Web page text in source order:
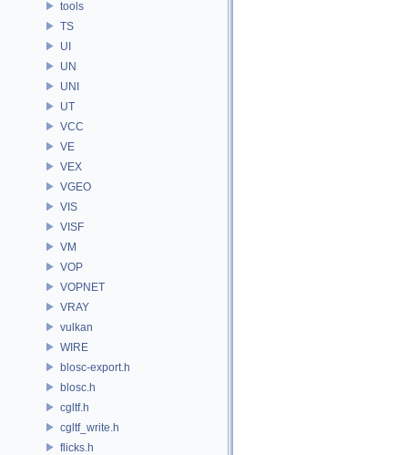
tools
TS
UI
UN
UNI
UT
VCC
VE
VEX
VGEO
VIS
VISF
VM
VOP
VOPNET
VRAY
vulkan
WIRE
blosc-export.h
blosc.h
cgltf.h
cgltf_write.h
flicks.h